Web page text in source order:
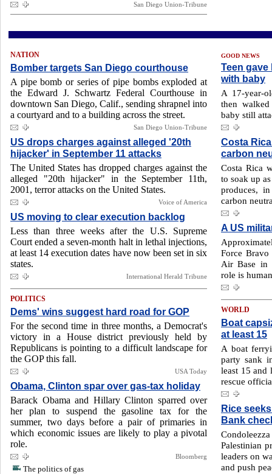
San Diego Union-Tribune
NATION
Bomber targets San Diego courthouse
A pipe bomb or series of pipe bombs exploded at
the Edward J. Schwartz Federal Courthouse in
downtown San Diego, Calif., sending shrapnel into
a courtyard and to a building across the street.
San Diego Union-Tribune
US drops charges against alleged '20th
hijacker' in September 11 attacks
The United States has dropped charges against the
alleged "20th hijacker" in the September 11th,
2001, terror attacks on the United States.
Voice of America
US moving to clear execution backlog
Less than three weeks after the U.S. Supreme
Court ended a seven-month halt in lethal injections,
at least 14 execution dates have now been set in six
states.
International Herald Tribune
POLITICS
Dems' wins suggest hard road for GOP
For the second time in three months, a Democrat's
victory in a House district previously held by
Republicans is pointing to a difficult landscape for
the GOP this fall.
USA Today
Obama, Clinton spar over gas-tax holiday
Barack Obama and Hillary Clinton sparred over
her plan to suspend the gasoline tax for the
summer, two days before a pair of primaries in
which economic issues are likely to play a pivotal
role.
Bloomberg
The politics of gas
GOOD NEWS
Teen
with baby
A 17-year-
then
baby still
Costa
carbon
Costa Rica
to soak up
produces,
carbon
A US
Force Bravo
Air Base in
role is
WORLD
Boat
at least 15
A boat
party sank
least 15 and
rescue
Rice
Bank
Palestinian
leaders on
and push